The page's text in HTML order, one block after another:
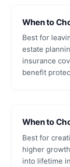
When to
Best for
estate
insurance
benefit
When to
Best for
higher
into lifetime